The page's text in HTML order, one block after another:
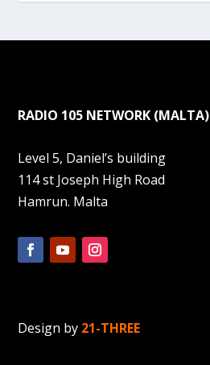
RADIO 105 NETWORK (MALTA)
Level 5, Daniel’s building
114 st Joseph High Road
Hamrun. Malta
Design by 21-THREE